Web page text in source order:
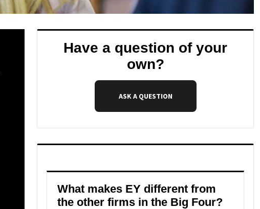
Have a question of your
own?
ASK A QUESTION
What makes EY different from
the other firms in the Big Four?